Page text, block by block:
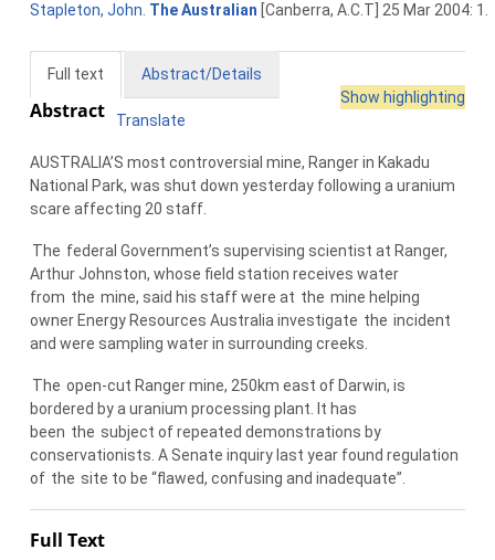
Stapleton, John The Australian [Canberra, A.C.T] 25 Mar 2004: 1.
Full text
Abstract/Details
Show highlighting
Abstract Translate
AUSTRALIA’S most controversial mine, Ranger in Kakadu
National Park, was shut down yesterday following a uranium
scare affecting 20 staff.
The federal Government’s supervising scientist at Ranger,
Arthur Johnston, whose field station receives water
from the mine, said his staff were at the mine helping
owner Energy Resources Australia investigate the incident
and were sampling water in surrounding creeks.
The open-cut Ranger mine, 250km east of Darwin, is
bordered by a uranium processing plant. It has
been the subject of repeated demonstrations by
conservationists. A Senate inquiry last year found regulation
of the site to be “flawed, confusing and inadequate”.
Full Text